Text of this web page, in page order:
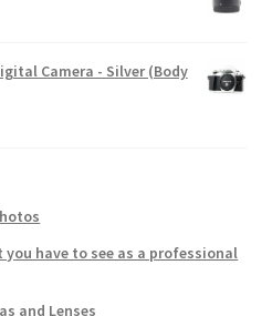
Camera - Silver (Body
you have to see as a professional
and Lenses